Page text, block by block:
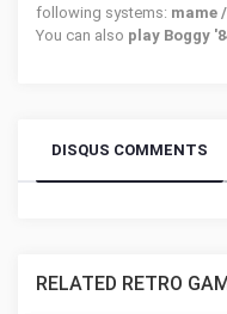
following systems: mame
You can also play Boggy
DISQUS COMMENTS
RELATED RETRO